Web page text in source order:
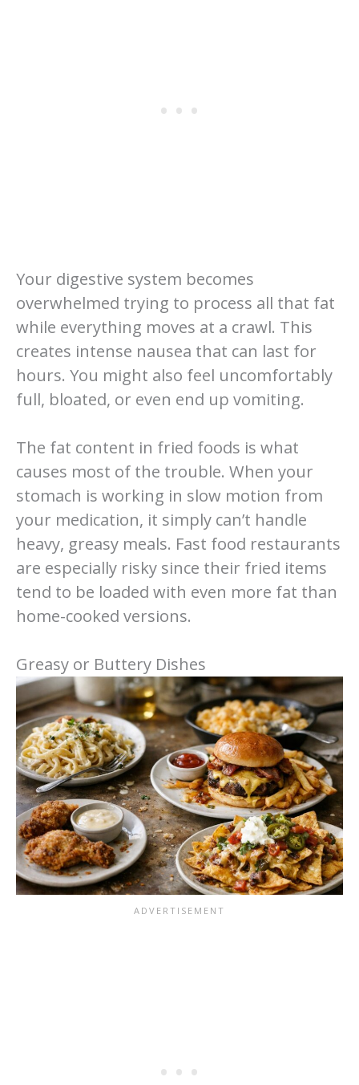
Your digestive system becomes
overwhelmed trying to process all that fat
while everything moves at a crawl. This
creates intense nausea that can last for
hours. You might also feel uncomfortably
full, bloated, or even end up vomiting.
The fat content in fried foods is what
causes most of the trouble. When your
stomach is working in slow motion from
your medication, it simply can’t handle
heavy, greasy meals. Fast food restaurants
are especially risky since their fried items
tend to be loaded with even more fat than
home-cooked versions.
Greasy or Buttery Dishes